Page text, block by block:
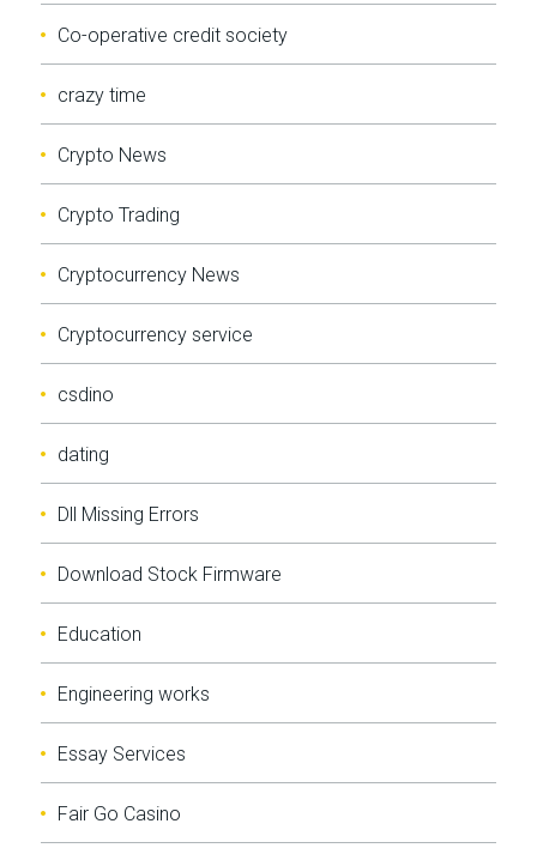
Co-operative credit society
crazy time
Crypto News
Crypto Trading
Cryptocurrency News
Cryptocurrency service
csdino
dating
Dll Missing Errors
Download Stock Firmware
Education
Engineering works
Essay Services
Fair Go Casino